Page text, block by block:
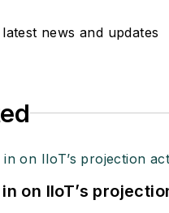
news and updates
on IIoT’s